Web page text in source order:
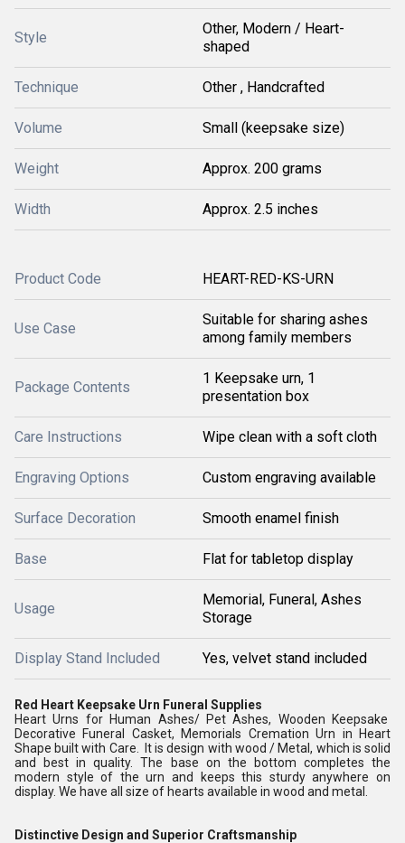
Style
Other, Modern / Heart-
shaped
Technique Other , Handcrafted
Volume Small (keepsake size)
Weight Approx. 200 grams
Width Approx. 2.5 inches
Product Code HEART-RED-KS-URN
Use Case
Suitable for sharing ashes
among family members
Package Contents
1 Keepsake urn, 1
presentation box
Care Instructions Wipe clean with a soft cloth
Engraving Options Custom engraving available
Surface Decoration Smooth enamel finish
Base Flat for tabletop display
Usage
Memorial, Funeral, Ashes
Storage
Display Stand Included Yes, velvet stand included
Red Heart Keepsake Urn Funeral Supplies
Heart Urns for Human Ashes/ Pet Ashes, Wooden Keepsake
Decorative Funeral Casket, Memorials Cremation Urn in Heart
Shape built with Care. It is design with wood / Metal, which is solid
and best in quality. The base on the bottom completes the
modern style of the urn and keeps this sturdy anywhere on
display. We have all size of hearts available in wood and metal.
Distinctive Design and Superior Craftsmanship